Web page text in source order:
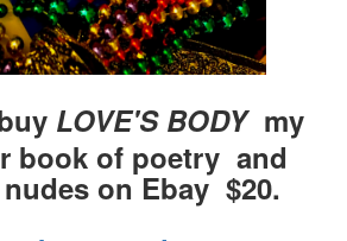
LOVE'S BODYmy
book of poetry and
on Ebay $20.